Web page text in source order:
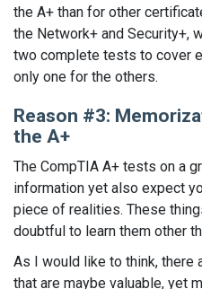
the A+ than for other
the Network+ and Security+,
two complete tests to cover
only one for the others.
Reason #3:
the A+
The CompTIA A+ tests on a
information yet also expect
piece of realities. These
doubtful to learn them other
As I would like to think, there
that are maybe valuable, yet